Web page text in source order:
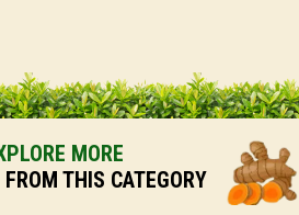
MORE
THIS CATEGORY